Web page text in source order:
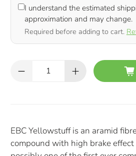
I understand the estimated
approximation and may change.
Required before adding to cart.
EBC Yellowstuff is an aramid
compound with high brake